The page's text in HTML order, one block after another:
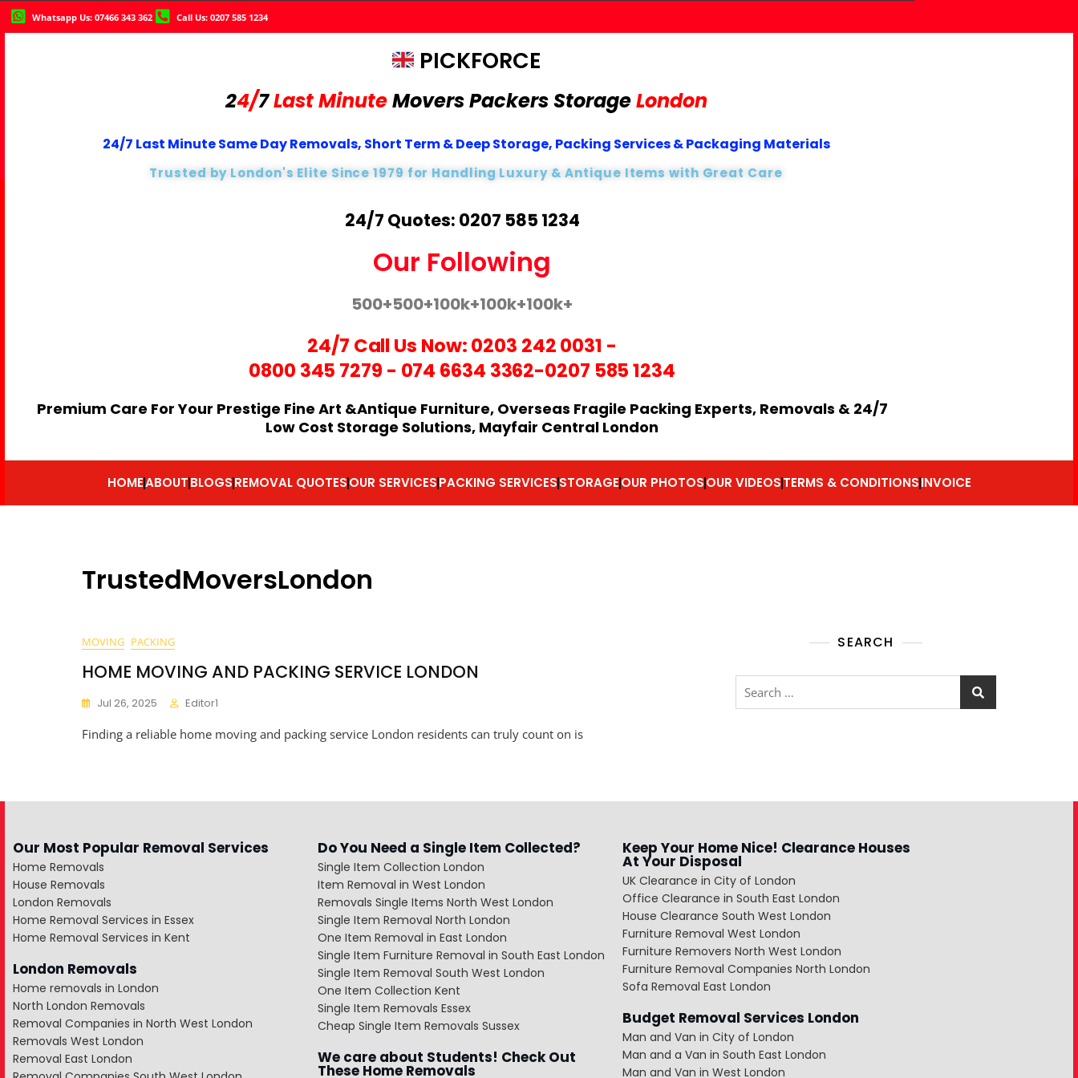
Whatsapp Us: 07466 343 362 Call Us: 0207 585 1234
PICKFORCE
24/7Last MinuteMovers PackersStorageLondon
24/7 Last Minute Same Day Removals, Short Term & Deep Storage, Packing Services & Packaging Materials
Trusted by London's Elite Since 1979 for Handling Luxury & Antique Items with Great Care
24/7 Quotes: 0207 585 1234
Our Following
500+500+100k+100k+100k+
24/7 Call Us Now:0203 242 0031 -
0800 345 7279 - 074 6634 3362-0207 585 1234
Premium Care For Your Prestige Fine Art &Antique Furniture, Overseas Fragile Packing Experts, Removals & 24/7
Low Cost Storage Solutions, Mayfair Central London
HOMEABOUTBLOGSREMOVAL QUOTESOUR SERVICESPACKING SERVICESSTORAGEOUR PHOTOSOUR VIDEOSTERMS & CONDITIONSINVOICE
TrustedMoversLondon
MOVING PACKING
HOME MOVING AND PACKING SERVICE LONDON
Jul 26, 2025 Editor1
Finding a reliable home moving and packing service London residents can truly count on is
SEARCH
Our Most Popular Removal Services
Home Removals
House Removals
London Removals
Home Removal Services in Essex
Home Removal Services in Kent
London Removals
Home removals in London
North London Removals
Removal Companies in North West London
Removals West London
Removal East London
Do You Need a Single Item Collected?
Single Item Collection London
Item Removal in West London
Removals Single Items North West London
Single Item Removal North London
One Item Removal in East London
Single Item Furniture Removal in South East London
Single Item Removal South West London
One Item Collection Kent
Single Item Removals Essex
Cheap Single Item Removals Sussex
We care about Students! Check Out
These Home Removals
Keep Your Home Nice! Clearance Houses
At Your Disposal
UK Clearance in City of London
Office Clearance in South East London
House Clearance South West London
Furniture Removal West London
Furniture Removers North West London
Furniture Removal Companies North London
Sofa Removal East London
Budget Removal Services London
Man and Van in City of London
Man and a Van in South East London
Man and Van in West London